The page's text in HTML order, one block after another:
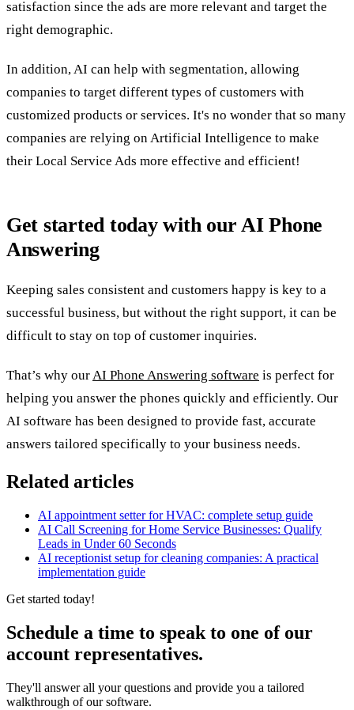
satisfaction since the ads are more relevant and target the
right demographic.
In addition, AI can help with segmentation, allowing
companies to target different types of customers with
customized products or services. It's no wonder that so many
companies are relying on Artificial Intelligence to make
their Local Service Ads more effective and efficient!
Get started today with our AI Phone
Answering
Keeping sales consistent and customers happy is key to a
successful business, but without the right support, it can be
difficult to stay on top of customer inquiries.
That’s why ourAI Phone Answering software is perfect for
helping you answer the phones quickly and efficiently. Our
AI software has been designed to provide fast, accurate
answers tailored specifically to your business needs.
Related articles
AI appointment setter for HVAC: complete setup guide
AI Call Screening for Home Service Businesses: Qualify
Leads in Under 60 Seconds
AI receptionist setup for cleaning companies: A practical
implementation guide
Get started today!
Schedule a time to speak to one of our
account representatives.
They'll answer all your questions and provide you a tailored
walkthrough of our software.